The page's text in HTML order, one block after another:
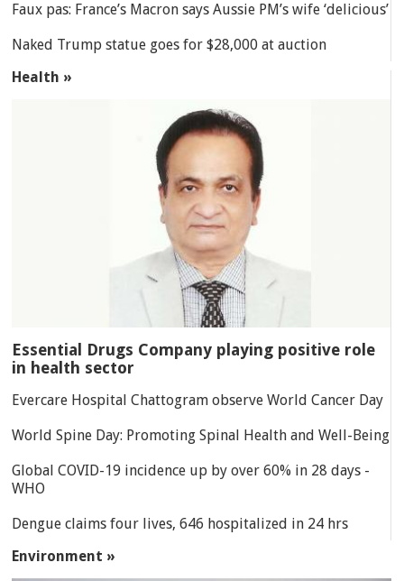
Faux pas: France’s Macron says Aussie PM’s wife ‘delicious’
Naked Trump statue goes for $28,000 at auction
Health »
Essential Drugs Company playing positive role
in health sector
Evercare Hospital Chattogram observe World Cancer Day
World Spine Day: Promoting Spinal Health and Well-Being
Global COVID-19 incidence up by over 60% in 28 days -
WHO
Dengue claims four lives, 646 hospitalized in 24 hrs
Environment »